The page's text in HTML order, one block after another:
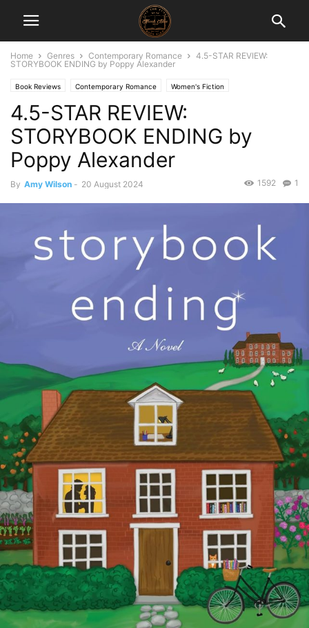
Home Genres Contemporary Romance
4.5-STAR REVIEW:
STORYBOOK ENDING by Poppy Alexander
Book Reviews Contemporary Romance Women's Fiction
4.5-STAR REVIEW:
STORYBOOK ENDING by
Poppy Alexander
By Amy Wilson - 20 August 2024 1
1592